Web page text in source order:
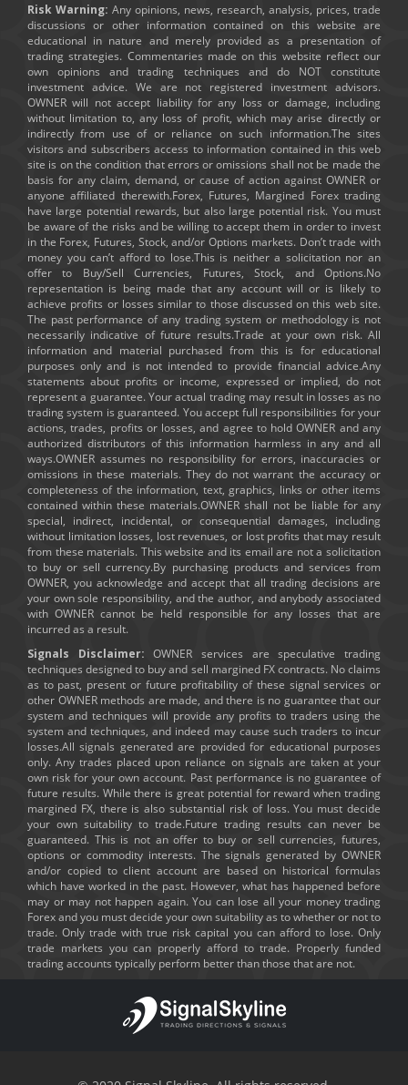
Risk Warning: Any opinions, news, research, analysis, prices, trade
discussions or other information contained on this website are
educational in nature and merely provided as a presentation of
trading strategies. Commentaries made on this website reflect our
own opinions and trading techniques and do NOT constitute
investment advice. We are not registered investment advisors.
OWNER will not accept liability for any loss or damage, including
without limitation to, any loss of profit, which may arise directly or
indirectly from use of or reliance on such information.The sites
visitors and subscribers access to information contained in this web
site is on the condition that errors or omissions shall not be made the
basis for any claim, demand, or cause of action against OWNER or
anyone affiliated therewith.Forex, Futures, Margined Forex trading
have large potential rewards, but also large potential risk. You must
be aware of the risks and be willing to accept them in order to invest
in the Forex, Futures, Stock, and/or Options markets. Don’t trade with
money you can’t afford to lose.This is neither a solicitation nor an
offer to Buy/Sell Currencies, Futures, Stock, and Options.No
representation is being made that any account will or is likely to
achieve profits or losses similar to those discussed on this web site.
The past performance of any trading system or methodology is not
necessarily indicative of future results.Trade at your own risk. All
information and material purchased from this is for educational
purposes only and is not intended to provide financial advice.Any
statements about profits or income, expressed or implied, do not
represent a guarantee. Your actual trading may result in losses as no
trading system is guaranteed. You accept full responsibilities for your
actions, trades, profits or losses, and agree to hold OWNER and any
authorized distributors of this information harmless in any and all
ways.OWNER assumes no responsibility for errors, inaccuracies or
omissions in these materials. They do not warrant the accuracy or
completeness of the information, text, graphics, links or other items
contained within these materials.OWNER shall not be liable for any
special, indirect, incidental, or consequential damages, including
without limitation losses, lost revenues, or lost profits that may result
from these materials. This website and its email are not a solicitation
to buy or sell currency.By purchasing products and services from
OWNER, you acknowledge and accept that all trading decisions are
your own sole responsibility, and the author, and anybody associated
with OWNER cannot be held responsible for any losses that are
incurred as a result.
Signals Disclaimer: OWNER services are speculative trading
techniques designed to buy and sell margined FX contracts. No claims
as to past, present or future profitability of these signal services or
other OWNER methods are made, and there is no guarantee that our
system and techniques will provide any profits to traders using the
system and techniques, and indeed may cause such traders to incur
losses.All signals generated are provided for educational purposes
only. Any trades placed upon reliance on signals are taken at your
own risk for your own account. Past performance is no guarantee of
future results. While there is great potential for reward when trading
margined FX, there is also substantial risk of loss. You must decide
your own suitability to trade.Future trading results can never be
guaranteed. This is not an offer to buy or sell currencies, futures,
options or commodity interests. The signals generated by OWNER
and/or copied to client account are based on historical formulas
which have worked in the past. However, what has happened before
may or may not happen again. You can lose all your money trading
Forex and you must decide your own suitability as to whether or not to
trade. Only trade with true risk capital you can afford to lose. Only
trade markets you can properly afford to trade. Properly funded
trading accounts typically perform better than those that are not.